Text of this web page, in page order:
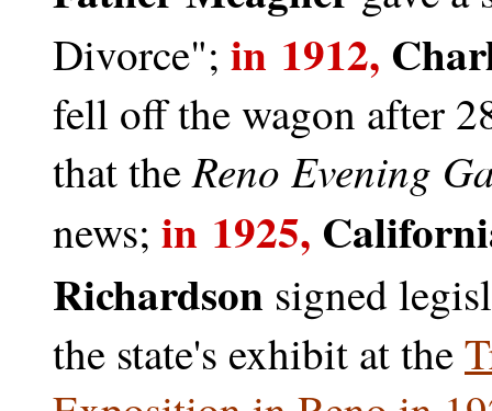
Divorce"; in 1912,
fell off the wagon after
that theReno Evening
news; in 1925,
Richardson signed
the state's exhibit at the